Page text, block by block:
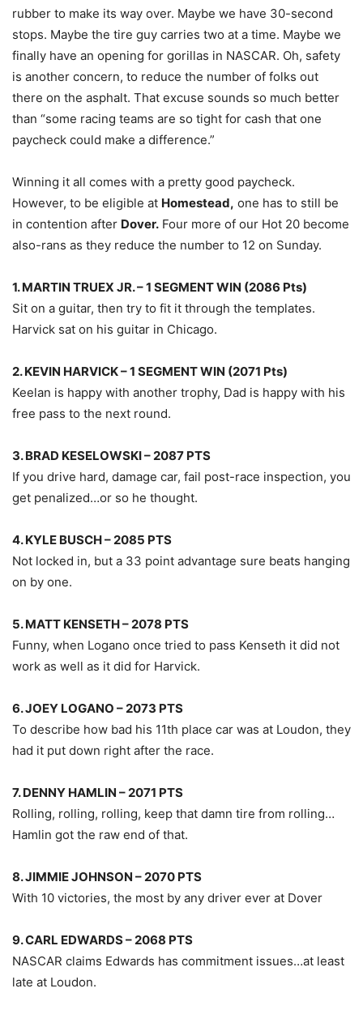
rubber to make its way over. Maybe we have 30-second
stops. Maybe the tire guy carries two at a time. Maybe we
finally have an opening for gorillas in NASCAR. Oh, safety
is another concern, to reduce the number of folks out
there on the asphalt. That excuse sounds so much better
than “some racing teams are so tight for cash that one
paycheck could make a difference.”
Winning it all comes with a pretty good paycheck.
However, to be eligible at Homestead, one has to still be
in contention after Dover. Four more of our Hot 20 become
also-rans as they reduce the number to 12 on Sunday.
1. MARTIN TRUEX JR. – 1 SEGMENT WIN (2086 Pts)
Sit on a guitar, then try to fit it through the templates.
Harvick sat on his guitar in Chicago.
2. KEVIN HARVICK – 1 SEGMENT WIN (2071 Pts)
Keelan is happy with another trophy, Dad is happy with his
free pass to the next round.
3. BRAD KESELOWSKI – 2087 PTS
If you drive hard, damage car, fail post-race inspection, you
get penalized…or so he thought.
4. KYLE BUSCH – 2085 PTS
Not locked in, but a 33 point advantage sure beats hanging
on by one.
5. MATT KENSETH – 2078 PTS
Funny, when Logano once tried to pass Kenseth it did not
work as well as it did for Harvick.
6. JOEY LOGANO – 2073 PTS
To describe how bad his 11th place car was at Loudon, they
had it put down right after the race.
7. DENNY HAMLIN – 2071 PTS
Rolling, rolling, rolling, keep that damn tire from rolling…
Hamlin got the raw end of that.
8. JIMMIE JOHNSON – 2070 PTS
With 10 victories, the most by any driver ever at Dover
9. CARL EDWARDS – 2068 PTS
NASCAR claims Edwards has commitment issues…at least
late at Loudon.